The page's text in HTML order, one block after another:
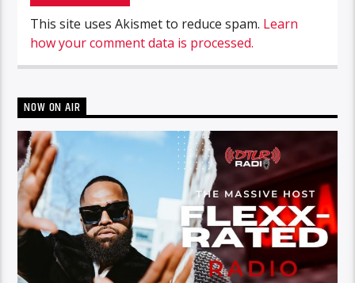
This site uses Akismet to reduce spam. Learn
how your comment data is processed.
NOW ON AIR